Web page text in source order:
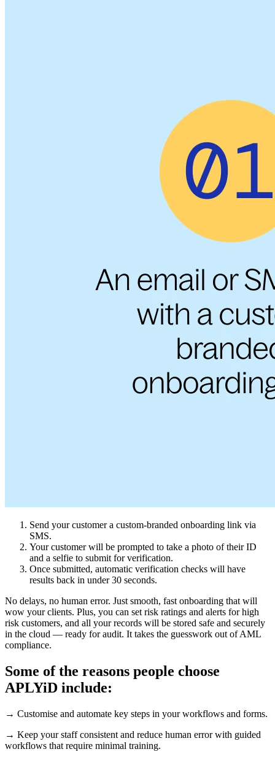
Send your customer a custom-branded onboarding link via
SMS.
Your customer will be prompted to take a photo of their ID
and a selfie to submit for verification.
Once submitted, automatic verification checks will have
results back in under 30 seconds.
No delays, no human error. Just smooth, fast onboarding that will
wow your clients. Plus, you can set risk ratings and alerts for high
risk customers, and all your records will be stored safe and securely
in the cloud — ready for audit. It takes the guesswork out of AML
compliance.
Some of the reasons people choose
APLYiD include:
→ Customise and automate key steps in your workflows and forms.
→ Keep your staff consistent and reduce human error with guided
workflows that require minimal training.